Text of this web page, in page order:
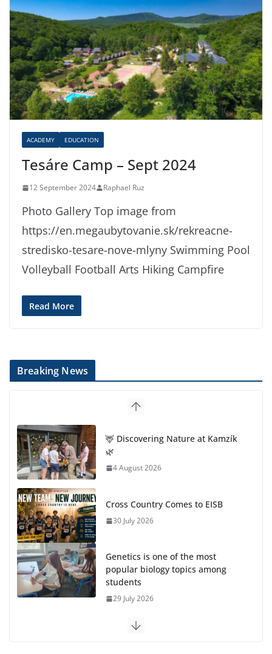
ACADEMY EDUCATION
Tesáre Camp – Sept 2024
12 September 2024 Raphael Ruz
Photo Gallery Top image from
https://en.megaubytovanie.sk/rekreacne-
stredisko-tesare-nove-mlyny Swimming Pool
Volleyball Football Arts Hiking Campfire
Read More
Breaking News
🦌 Discovering Nature at Kamzík
🌿
4 August 2026
Cross Country Comes to EISB
30 July 2026
Genetics is one of the most
popular biology topics among
students
29 July 2026
Exploring the Wonders of the